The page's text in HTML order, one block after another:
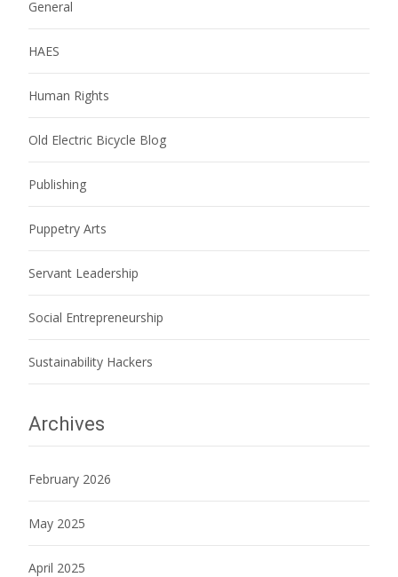
General
HAES
Human Rights
Old Electric Bicycle Blog
Publishing
Puppetry Arts
Servant Leadership
Social Entrepreneurship
Sustainability Hackers
Archives
February 2026
May 2025
April 2025